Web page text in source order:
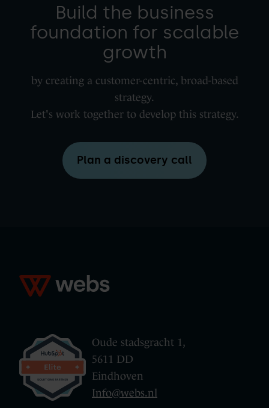
Build the business
foundation for scalable
growth
by creating a customer-centric, broad-based
strategy.
Let's work together to develop this strategy.
Plan a discovery call
Oude stadsgracht 1,
5611 DD
Eindhoven
Info@webs.nl